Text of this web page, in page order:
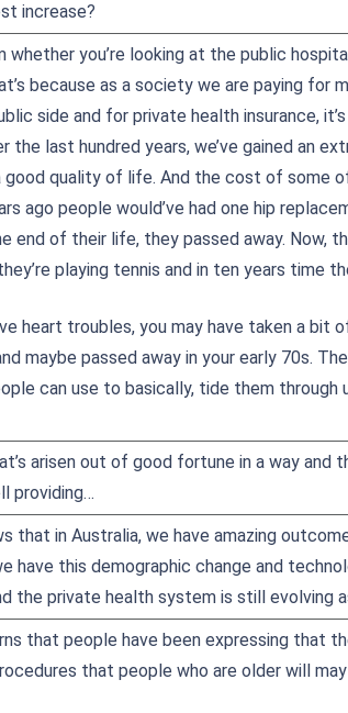
increase?
you’re looking at the public
because as a society we are paying for
side and for private health insurance,
last hundred years, we’ve gained an
good quality of life. And the cost of some
ago people would’ve had one hip
of their life, they passed away. Now,
playing tennis and in ten years time
heart troubles, you may have taken a bit
maybe passed away in your early 70s.
can use to basically, tide them
arisen out of good fortune in a way
providing…
that in Australia, we have amazing
have this demographic change and
the private health system is still evolving
that people have been expressing that
that people who are older will